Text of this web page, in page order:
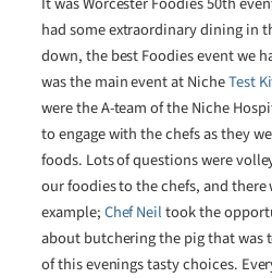
had some extraordinary dining in
down, the best Foodies event we
was the main event at NicheTest
were the A-team of the Niche
to engage with the chefs as they
foods. Lots of questions were
our foodies to the chefs, and there
example;Chef Neiltook the
about butchering the pig that was
of this evenings tasty choices.